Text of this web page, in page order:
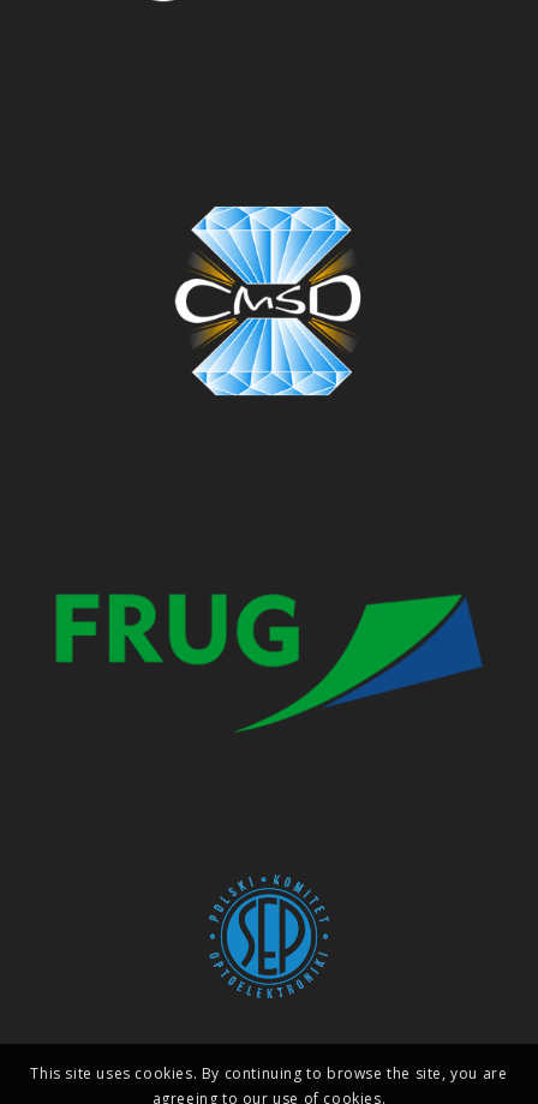
This site uses cookies. By continuing to browse the site, you are
agreeing to our use of cookies.